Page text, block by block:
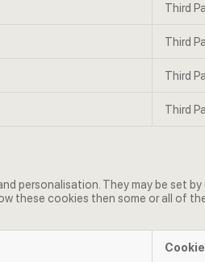
Third
Third
Third
Third
personalisation. They may be set by
these cookies then some or all of